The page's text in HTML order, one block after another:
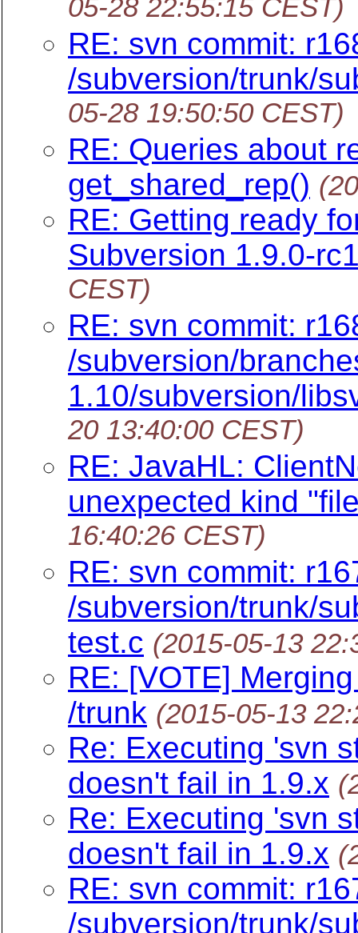
05-28 22:55:15 CEST)
RE: svn commit:
/subversion/trunk/
05-28 19:50:50 CEST)
RE: Queries about
get_shared_rep()
RE: Getting ready
Subversion 1.9.0-
CEST)
RE: svn commit:
/subversion/
1.10/subversion/
20 13:40:00 CEST)
RE: JavaHL:
unexpected kind
16:40:26 CEST)
RE: svn commit:
/subversion/trunk/
test.c (2015-05-13
RE: [VOTE]
/trunk (2015-05-13
Re: Executing 'svn
doesn't fail in 1.9.x
Re: Executing 'svn
doesn't fail in 1.9.x
RE: svn commit:
/subversion/trunk/